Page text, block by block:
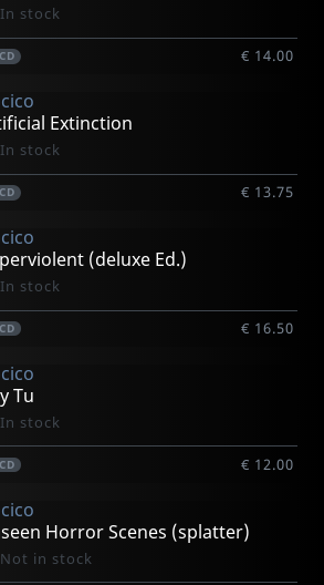
In stock
CD € 14.00
Extinction
In stock
CD € 13.75
(deluxe Ed.)
In stock
CD € 16.50
Tu
In stock
CD € 12.00
Horror Scenes (splatter)
Not in stock